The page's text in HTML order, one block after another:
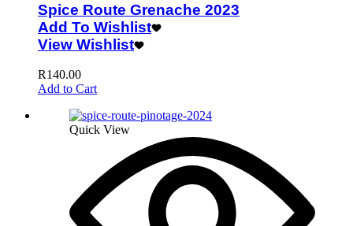
Spice Route Grenache 2023
Add To Wishlist
View Wishlist
R140.00
Add to Cart
Quick View